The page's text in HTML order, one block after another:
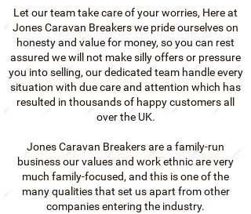
Let our team take care of your worries, Here at
Jones Caravan Breakers we pride ourselves on
honesty and value for money, so you can rest
assured we will not make silly offers or pressure
you into selling, our dedicated team handle every
situation with due care and attention which has
resulted in thousands of happy customers all
over the UK.
Jones Caravan Breakers are a family-run
business our values and work ethnic are very
much family-focused, and this is one of the
many qualities that set us apart from other
companies entering the industry.